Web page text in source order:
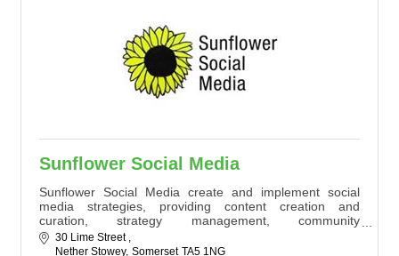
Sunflower Social Media
Sunflower Social Media create and implement social
media strategies, providing content creation and
curation, strategy management, community
management and influencer engagement.
30 Lime Street
Nether Stowey Somerset TA5 1NG